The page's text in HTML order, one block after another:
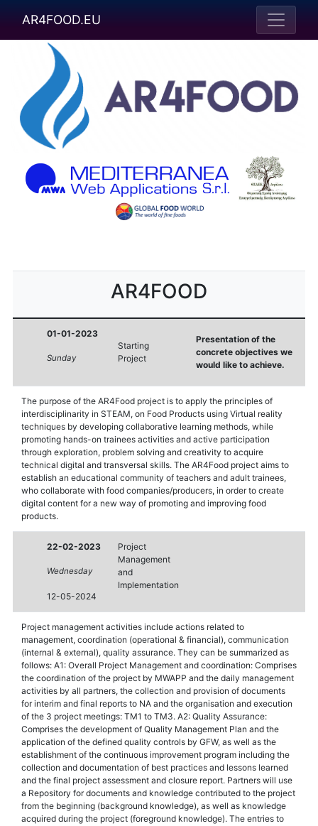
AR4FOOD.EU
AR4FOOD
01-01-2023
Sunday
Starting
Project
Presentation of the
concrete objectives we
would like to achieve.
The purpose of the AR4Food project is to apply the principles of
interdisciplinarity in STEΑM, on Food Products using Virtual reality
techniques by developing collaborative learning methods, while
promoting hands-on trainees activities and active participation
through exploration, problem solving and creativity to acquire
technical digital and transversal skills. The AR4Food project aims to
establish an educational community of teachers and adult trainees,
who collaborate with food companies/producers, in order to create
digital content for a new way of promoting and improving food
products.
22-02-2023
Wednesday
12-05-2024
Project
Management
and
Implementation
Project management activities include actions related to
management, coordination (operational & financial), communication
(internal & external), quality assurance. They can be summarized as
follows: A1: Overall Project Management and coordination: Comprises
the coordination of the project by MWAPP and the daily management
activities by all partners, the collection and provision of documents
for interim and final reports to NA and the organisation and execution
of the 3 project meetings: TM1 to TM3. A2: Quality Assurance:
Comprises the development of Quality Management Plan and the
application of the defined quality controls by GFW, as well as the
establishment of the continuous improvement program including the
collection and documentation of best practices and lessons learned
and the final project assessment and closure report. Partners will use
a Repository for documents and knowledge contributed to the project
from the beginning (background knowledge), as well as knowledge
acquired during the project (foreground knowledge). The entries to